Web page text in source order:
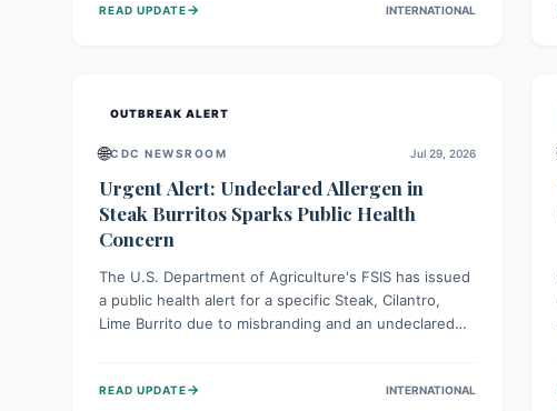
particularly vulnerable to disease, hunger, and
READ UPDATE→ INTERNATIONAL
OUTBREAK ALERT
🌐CDC NEWSROOM Jul 29, 2026
Urgent Alert: Undeclared Allergen in
Steak Burritos Sparks Public Health
Concern
The U.S. Department of Agriculture's FSIS has issued
a public health alert for a specific Steak, Cilantro,
Lime Burrito due to misbranding and an undeclared
who could experience severe reactions if they
READ UPDATE→ INTERNATIONAL